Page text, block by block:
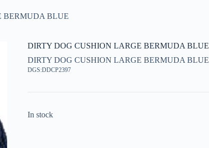
BERMUDA BLUE
DIRTY DOG CUSHION LARGE BERMUDA BLUE
DIRTY DOG CUSHION LARGE BERMUDA BLUE
DGS:DDCP2397
In stock